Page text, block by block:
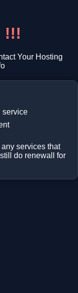
!!!
Your Hosting
service
services that
do renewall for